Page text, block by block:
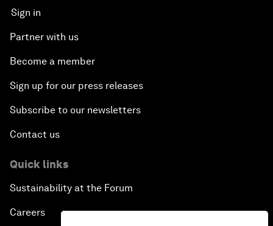
Sign in
Partner with us
Become a member
Sign up for our press releases
Subscribe to our newsletters
Contact us
Quick links
Sustainability at the Forum
Careers